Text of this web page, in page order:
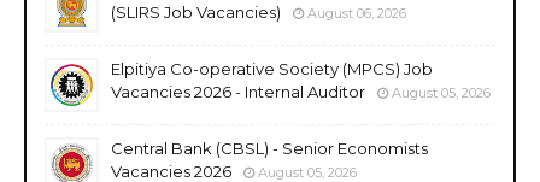
(SLIRS Job Vacancies)
August 06, 2026
Elpitiya Co-operative Society (MPCS) Job
Vacancies 2026 - Internal Auditor
August 05, 2026
Central Bank (CBSL) - Senior Economists
Vacancies 2026
August 05, 2026